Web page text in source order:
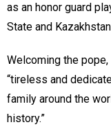
as an honor guard
State and
Welcoming the
“tireless and
family around the
history.”